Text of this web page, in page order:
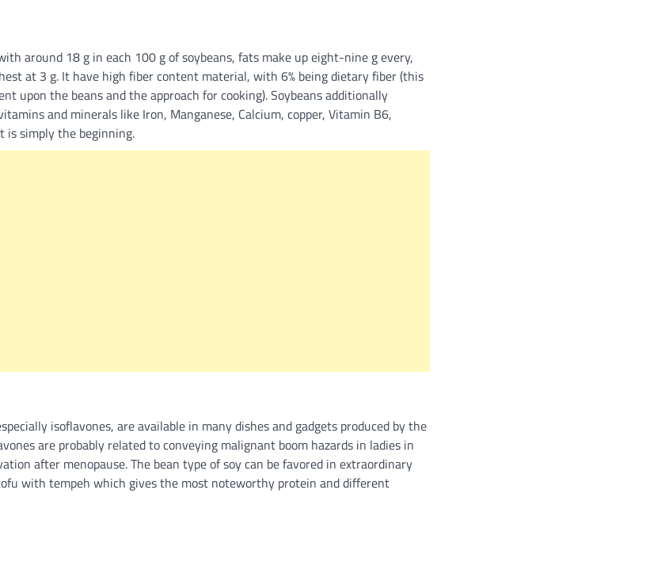
around 18 g in each 100 g of soybeans, fats make up eight-nine g every,
at 3 g. It have high fiber content material, with 6% being dietary fiber (this
upon the beans and the approach for cooking). Soybeans additionally
and minerals like Iron, Manganese, Calcium, copper, Vitamin B6,
is simply the beginning.
isoflavones, are available in many dishes and gadgets produced by the
are probably related to conveying malignant boom hazards in ladies in
after menopause. The bean type of soy can be favored in extraordinary
with tempeh which gives the most noteworthy protein and different